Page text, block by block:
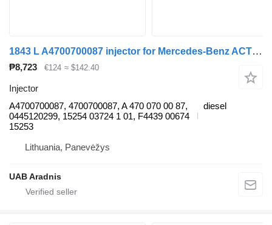
1843 L A4700700087 injector for Mercedes-Benz ACTROS MP4 truck
₱8,723 €124 ≈ $142.40
Injector
A4700700087, 4700700087, A 470 070 00 87,
0445120299, 15254 03724 1 01, F4439 00674
15253
diesel
Lithuania, Panevėžys
UAB Aradnis